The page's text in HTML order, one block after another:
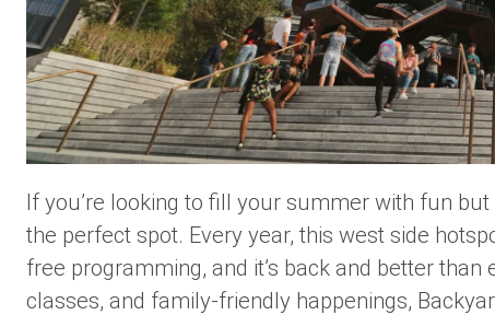
If you’re looking to fill your summer with fun
the perfect spot. Every year, this west side
free programming, and it’s back and better
classes, and family-friendly happenings,